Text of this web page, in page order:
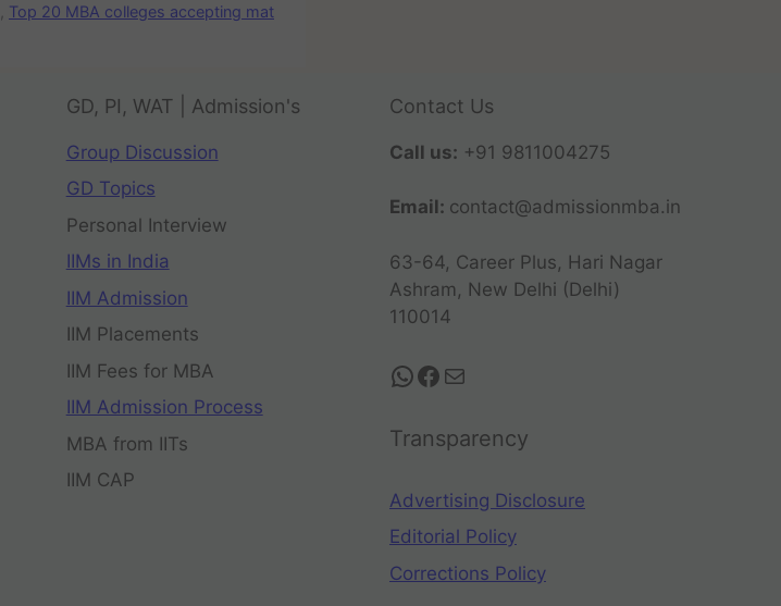
Top 20 MBA colleges accepting mat
GD, PI, WAT | Admission's
Group Discussion
GD Topics
Personal Interview
IIMs in India
IIM Admission
IIM Placements
IIM Fees for MBA
IIM Admission Process
MBA from IITs
IIM CAP
Contact Us
Call us: +91 9811004275
Email: contact@admissionmba.in
63-64, Career Plus, Hari Nagar
Ashram, New Delhi (Delhi)
110014
Transparency
Advertising Disclosure
Editorial Policy
Corrections Policy